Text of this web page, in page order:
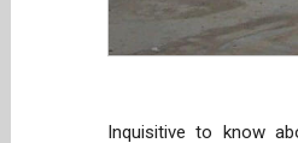
Inquisitive to know